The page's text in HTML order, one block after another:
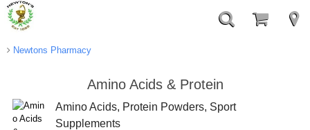
Newtons Pharmacy
Amino Acids & Protein
Amino Acids, Protein Powders, Sport
Supplements